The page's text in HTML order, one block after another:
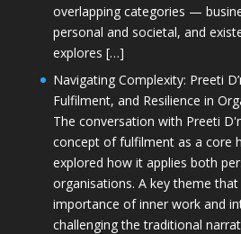
overlapping categories —
personal and societal, and
explores […]
Navigating Complexity: Preeti
Fulfilment, and Resilience in
The conversation with Preeti
concept of fulfilment as a core
explored how it applies both
organisations. A key theme
importance of inner work and
challenging the traditional